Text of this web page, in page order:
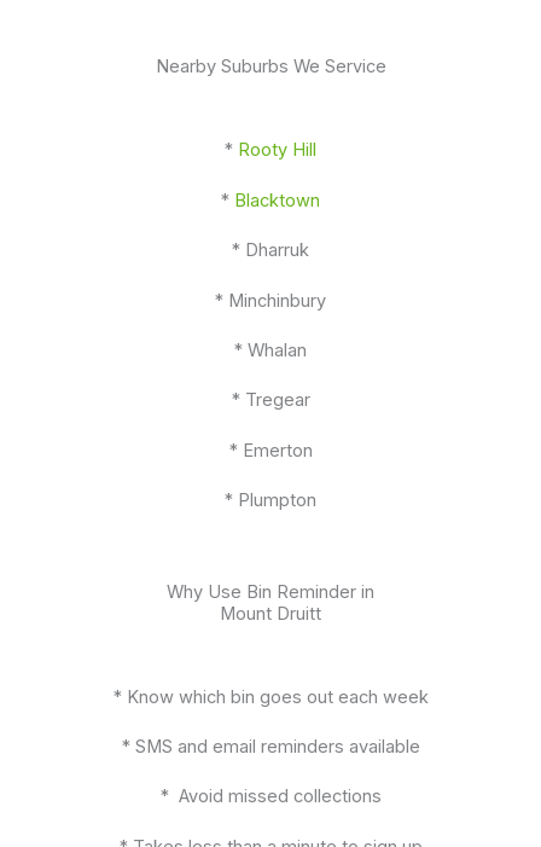
Nearby Suburbs We Service
* Rooty Hill
* Blacktown
* Dharruk
* Minchinbury
* Whalan
* Tregear
* Emerton
* Plumpton
Why Use Bin Reminder in
Mount Druitt
* Know which bin goes out each week
* SMS and email reminders available
* Avoid missed collections